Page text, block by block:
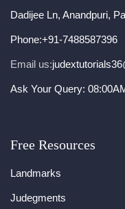
Dadijee Ln, Anandpuri,
Phone:+91-7488587396
Email us:
Ask Your Query:
Free Resources
Landmarks
Judegments